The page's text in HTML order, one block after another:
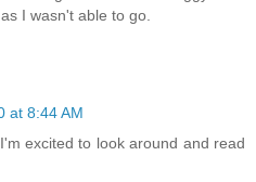
I wasn't able to go.
at 8:44 AM
excited to look around and read